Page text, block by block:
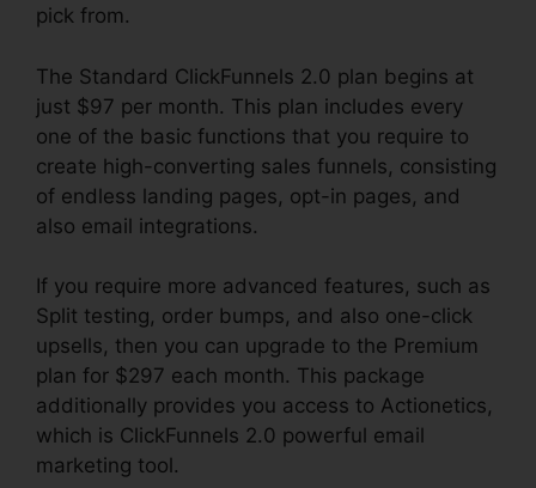
pick from.
The Standard ClickFunnels 2.0 plan begins at
just $97 per month. This plan includes every
one of the basic functions that you require to
create high-converting sales funnels, consisting
of endless landing pages, opt-in pages, and
also email integrations.
If you require more advanced features, such as
Split testing, order bumps, and also one-click
upsells, then you can upgrade to the Premium
plan for $297 each month. This package
additionally provides you access to Actionetics,
which is ClickFunnels 2.0 powerful email
marketing tool.